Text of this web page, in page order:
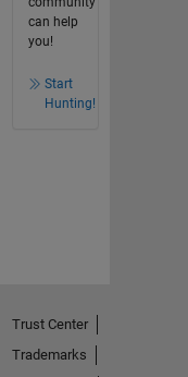
can help
you!
Start
Hunting!
Trust Center
Trademarks